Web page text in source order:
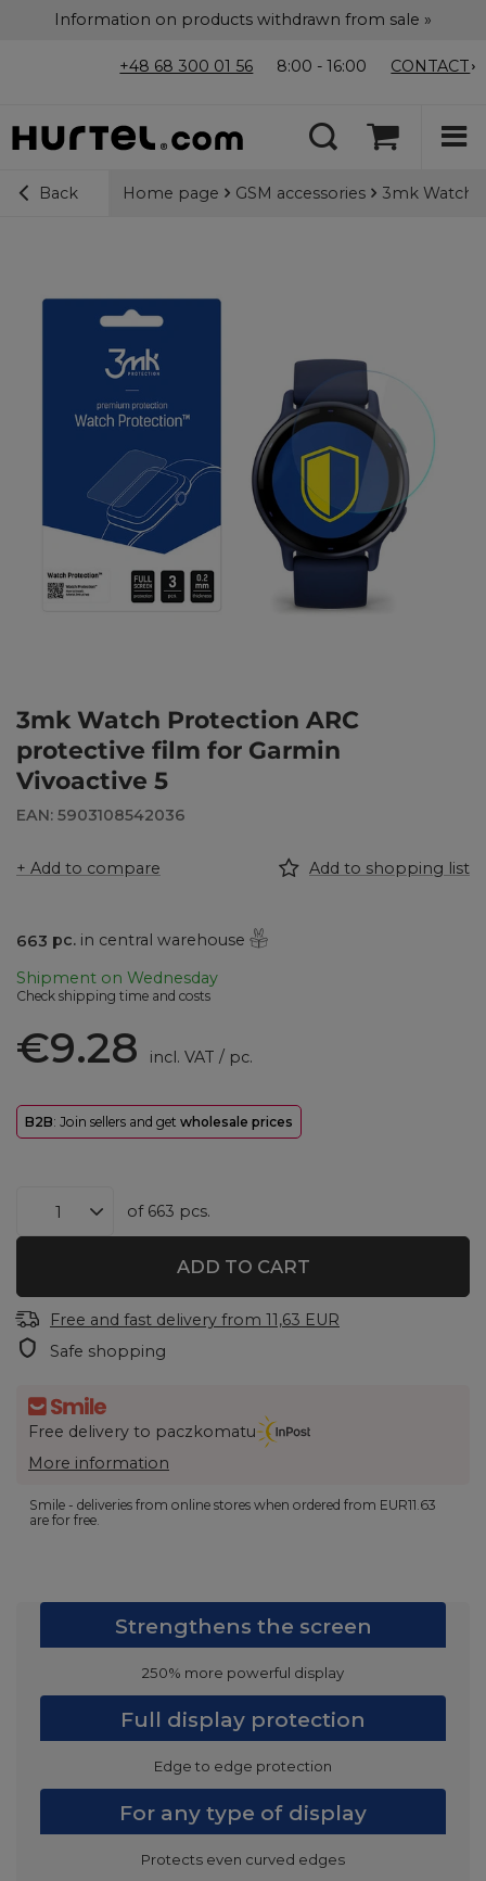
Information on products withdrawn from sale »
+48 68 300 01 56 8:00 - 16:00 CONTACT
Back Home page GSM accessories 3mk Watch
3mk Watch Protection ARC
protective film for Garmin
Vivoactive 5
EAN: 5903108542036
+ Add to compare Add to shopping list
663 pc. in central warehouse
Shipment on Wednesday
Check shipping time and costs
€9.28 incl. VAT / pc.
B2B: Join sellers and get wholesale prices
of 663 pcs.
ADD TO CART
Free and fast delivery from 11,63 EUR
Safe shopping
Free delivery to paczkomatu
More information
Smile - deliveries from online stores when ordered from EUR11.63
are for free.
Strengthens the screen
250% more powerful display
Full display protection
Edge to edge protection
For any type of display
Protects even curved edges